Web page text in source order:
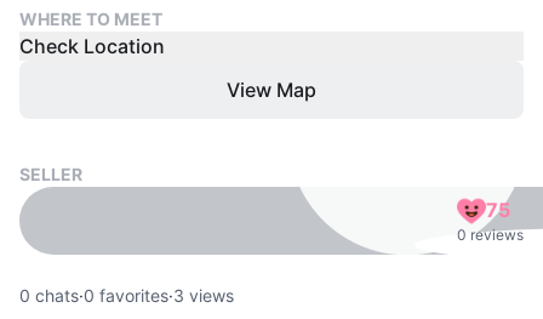
WHERE TO MEET
Check Location
View Map
SELLER
75
0 reviews
0 chats·0 favorites·3 views